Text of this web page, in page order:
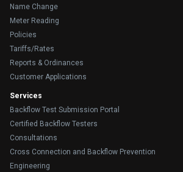
Name Change
Meter Reading
Policies
Tariffs/Rates
Reports & Ordinances
Customer Applications
Services
Backflow Test Submission Portal
Certified Backflow Testers
Consultations
Cross Connection and Backflow Prevention
Engineering